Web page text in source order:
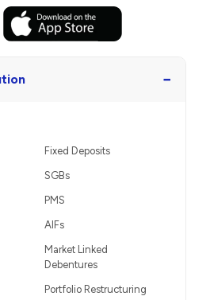
−
Fixed Deposits
SGBs
PMS
AIFs
Market Linked
Debentures
Portfolio Restructuring